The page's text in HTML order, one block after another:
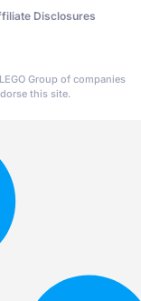
Disclosures
Group of companies
this site.